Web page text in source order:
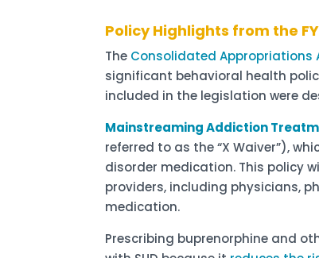
Policy Highlights from the
The Consolidated Appropriations
significant behavioral health
included in the legislation were
Mainstreaming Addiction
referred to as the “X Waiver”),
disorder medication. This policy
providers, including physicians,
medication.
Prescribing buprenorphine and